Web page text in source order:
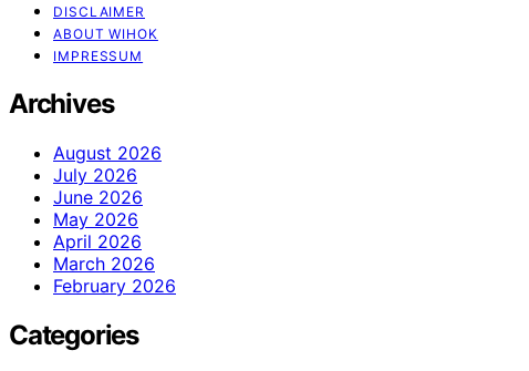
DISCLAIMER
ABOUT WIHOK
IMPRESSUM
Archives
August 2026
July 2026
June 2026
May 2026
April 2026
March 2026
February 2026
Categories